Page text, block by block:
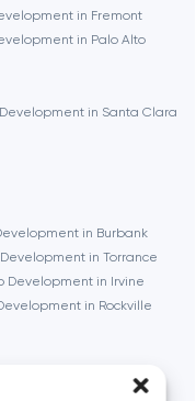
in Fremont
in Palo Alto
in Santa Clara
in Burbank
in Torrance
Development in Irvine
in Rockville
Development in Newton